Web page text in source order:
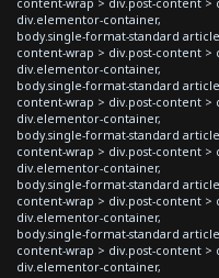
div.elementor-container,
body.single-format-standard
content-wrap > div.post-content
div.elementor-container,
body.single-format-standard
content-wrap > div.post-content
div.elementor-container,
body.single-format-standard
content-wrap > div.post-content
div.elementor-container,
body.single-format-standard
content-wrap > div.post-content
div.elementor-container,
body.single-format-standard
content-wrap > div.post-content
div.elementor-container,